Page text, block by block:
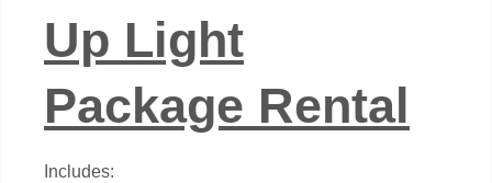
Up Light
Package Rental
Includes: